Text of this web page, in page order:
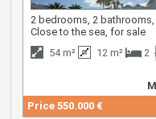
2 bedrooms, 2 bathrooms,
Close to the sea, for sale
54 m²
12 m² 2
Price 550.000 €